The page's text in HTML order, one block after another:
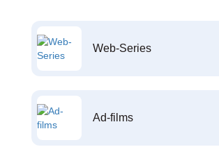
Web-Series
Ad-films